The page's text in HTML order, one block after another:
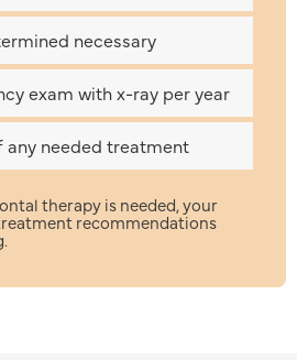
necessary
exam with x-ray per year
any needed treatment
therapy is needed, your
recommendations